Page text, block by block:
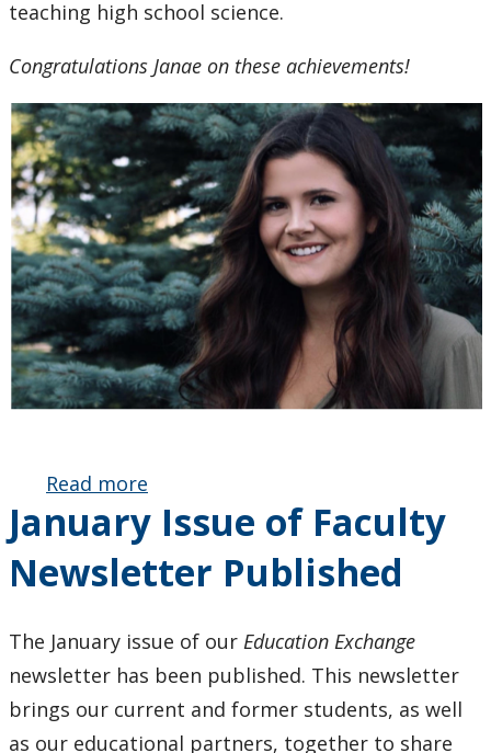
teaching high school science.
Congratulations Janae on these achievements!
Read more
Graduate
Janae
Grafham
Receives
Secondary
School
Teachers’
Federation
January Issue of Faculty
Newsletter Published
The January issue of our Education Exchange
newsletter has been published. This newsletter
brings our current and former students, as well
as our educational partners, together to share